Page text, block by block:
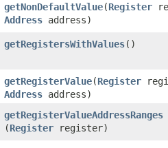
getNonDefaultValue​(Register
Address address)
getRegistersWithValues()
getRegisterValue​(Register
Address address)
getRegisterValueAddressRanges
(Register register)